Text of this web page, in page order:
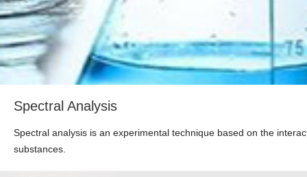
Spectral Analysis
Spectral analysis is an experimental technique based on the
substances.